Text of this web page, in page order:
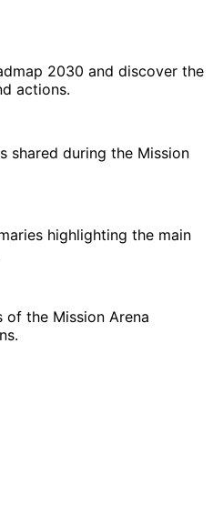
2030 and discover the
actions.
shared during the Mission
highlighting the main
the Mission Arena